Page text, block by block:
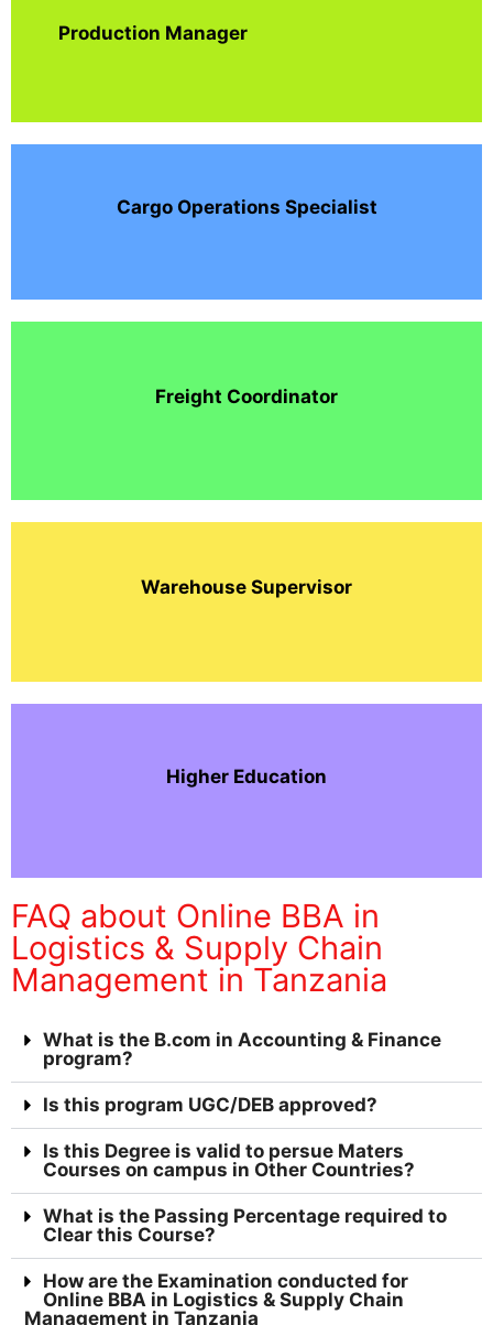
Production Manager
Cargo Operations Specialist
Freight Coordinator
Warehouse Supervisor
Higher Education
FAQ about Online BBA in
Logistics & Supply Chain
Management in Tanzania
What is the B.com in Accounting & Finance
program?
Is this program UGC/DEB approved?
Is this Degree is valid to persue Maters
Courses on campus in Other Countries?
What is the Passing Percentage required to
Clear this Course?
How are the Examination conducted for
Online BBA in Logistics & Supply Chain
Management in Tanzania